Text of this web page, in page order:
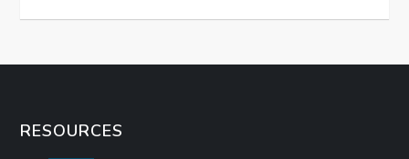
RESOURCES